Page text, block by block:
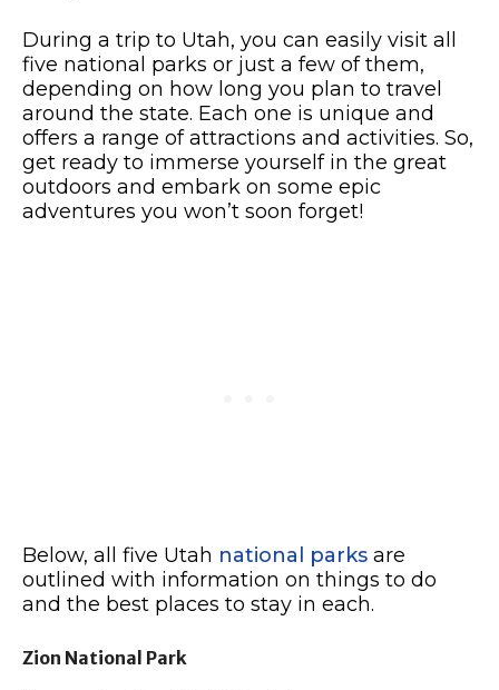
During a trip to Utah, you can easily visit all
five national parks or just a few of them,
depending on how long you plan to travel
around the state. Each one is unique and
offers a range of attractions and activities. So,
get ready to immerse yourself in the great
outdoors and embark on some epic
adventures you won’t soon forget!
Below, all five Utah national parks are
outlined with information on things to do
and the best places to stay in each.
Zion National Park